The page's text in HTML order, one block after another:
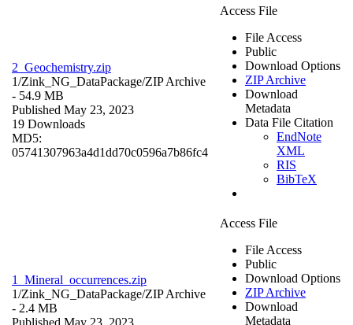
2_Geochemistry.zip
1/Zink_NG_DataPackage/ZIP Archive
- 54.9 MB
Published May 23, 2023
19 Downloads
MD5:
05741307963a4d1dd70c0596a7b86fc4
Access File
File Access
Public
Download Options
ZIP Archive
Download
Metadata
Data File Citation
EndNote
XML
RIS
BibTeX
1_Mineral_occurrences.zip
1/Zink_NG_DataPackage/ZIP Archive
- 2.4 MB
Published May 23, 2023
Access File
File Access
Public
Download Options
ZIP Archive
Download
Metadata